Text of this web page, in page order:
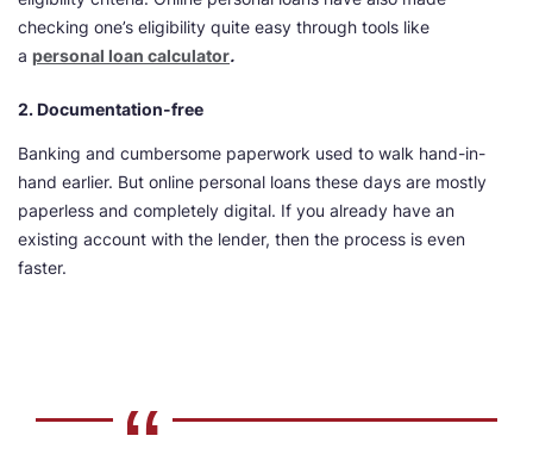
checking one’s eligibility quite easy through tools like
a personal loan calculator.
2. Documentation-free
Banking and cumbersome paperwork used to walk hand-in-
hand earlier. But online personal loans these days are mostly
paperless and completely digital. If you already have an
existing account with the lender, then the process is even
faster.